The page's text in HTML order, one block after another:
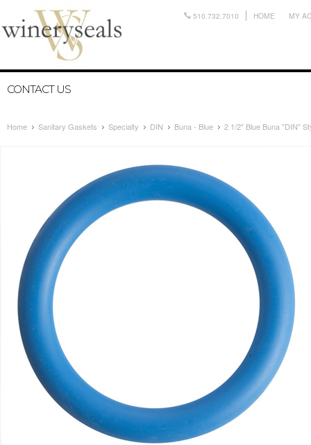
510.732.7010 HOME MY
CONTACT US
Home Sanitary Gaskets Specialty DIN Buna - Blue 2 1/2" Blue Buna "DIN"